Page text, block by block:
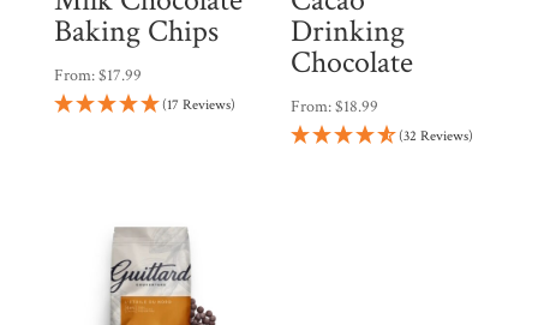
Baking Chips
From:$17.99
(17 Reviews)
Drinking
Chocolate
From:$18.99
(32 Reviews)